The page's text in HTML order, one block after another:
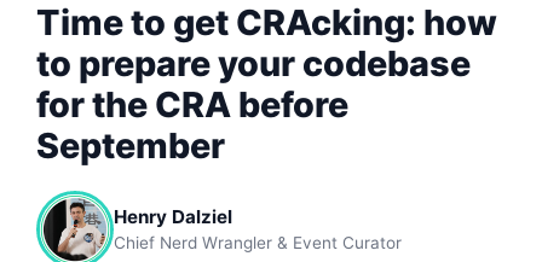
Time to get CRAcking: how
to prepare your codebase
for the CRA before
September
Henry Dalziel
Chief Nerd Wrangler & Event Curator